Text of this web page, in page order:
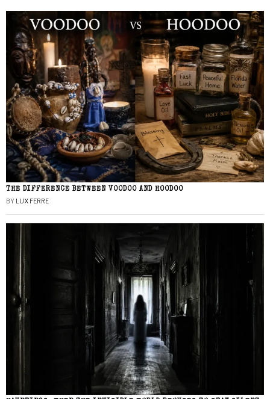
THE DIFFERENCE BETWEEN VOODOO AND HOODOO
BY LUX FERRE